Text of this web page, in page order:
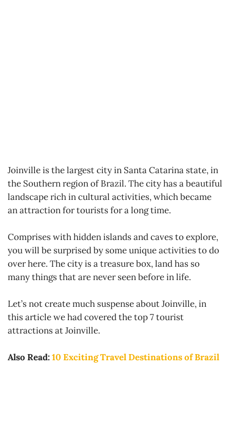
Joinville is the largest city in Santa Catarina state, in
the Southern region of Brazil. The city has a beautiful
landscape rich in cultural activities, which became
an attraction for tourists for a long time.
Comprises with hidden islands and caves to explore,
you will be surprised by some unique activities to do
over here. The city is a treasure box, land has so
many things that are never seen before in life.
Let’s not create much suspense about Joinville, in
this article we had covered the top 7 tourist
attractions at Joinville.
Also Read:10 Exciting Travel Destinations of Brazil